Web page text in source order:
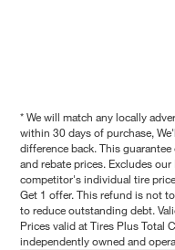
* We will match any locally
within 30 days of purchase,
difference back. This
and rebate prices. Excludes
competitor's individual tire
Get 1 offer. This refund is not
to reduce outstanding debt.
Prices valid at Tires Plus Total
independently owned and